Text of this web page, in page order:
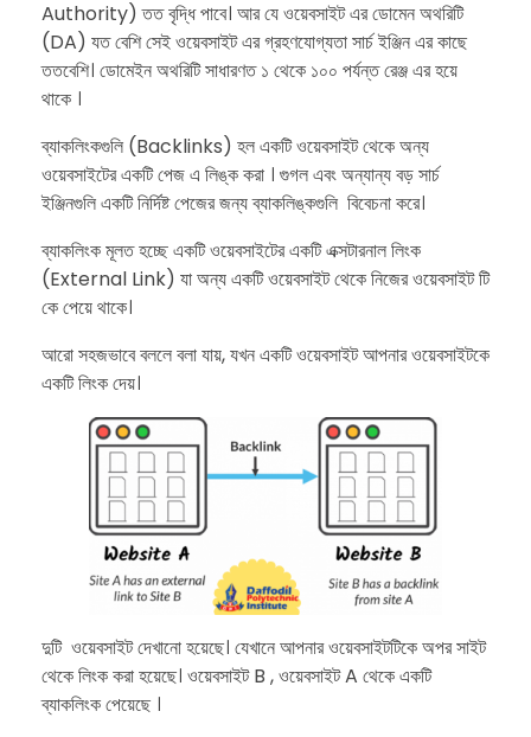
Authority) তত বৃদ্ধি পাবে। আর যে ওয়েবসাইট এর ডোমেন অথরিটি
(DA) যত বেশি সেই ওয়েবসাইট এর গ্রহণযোগ্যতা সার্চ ইঞ্জিন এর কাছে
ততবেশি। ডোমেইন অথরিটি সাধারণত ১ থেকে ১০০ পর্যন্ত রেঞ্জ এর হয়ে
থাকে ।
ব্যাকলিংকগুলি (Backlinks) হল একটি ওয়েবসাইট থেকে অন্য
ওয়েবসাইটের একটি পেজ এ লিঙ্ক করা । গুগল এবং অন্যান্য বড় সার্চ
ইঞ্জিনগুলি একটি নির্দিষ্ট পেজের জন্য ব্যাকলিঙ্কগুলি বিবেচনা করে।
ব্যাকলিংক মূলত হচ্ছে একটি ওয়েবসাইটের একটি এক্সটারনাল লিংক
(External Link) যা অন্য একটি ওয়েবসাইট থেকে নিজের ওয়েবসাইট টি
কে পেয়ে থাকে।
​আরো সহজভাবে বললে বলা যায়, যখন একটি ওয়েবসাইট আপনার ওয়েবসাইটকে
একটি লিংক দেয়।
​দুটি ওয়েবসাইট দেখানো হয়েছে। যেখানে আপনার ওয়েবসাইটটিকে অপর সাইট
থেকে লিংক করা হয়েছে। ওয়েবসাইট B , ওয়েবসাইট A থেকে একটি
ব্যাকলিংক পেয়েছে ।